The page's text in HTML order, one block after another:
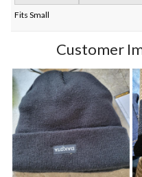
Fits Small
Customer